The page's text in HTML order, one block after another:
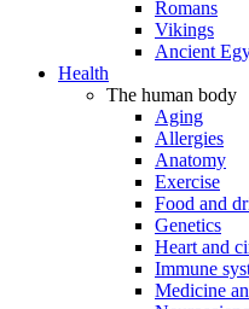
Romans
Vikings
Ancient
Health
The human body
Aging
Allergies
Anatomy
Exercise
Food and
Genetics
Heart and
Immune
Medicine